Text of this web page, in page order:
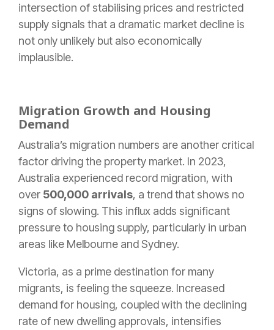
intersection of stabilising prices and restricted
supply signals that a dramatic market decline is
not only unlikely but also economically
implausible.
Migration Growth and Housing
Demand
Australia’s migration numbers are another critical
factor driving the property market. In 2023,
Australia experienced record migration, with
over 500,000 arrivals, a trend that shows no
signs of slowing. This influx adds significant
pressure to housing supply, particularly in urban
areas like Melbourne and Sydney.
Victoria, as a prime destination for many
migrants, is feeling the squeeze. Increased
demand for housing, coupled with the declining
rate of new dwelling approvals, intensifies